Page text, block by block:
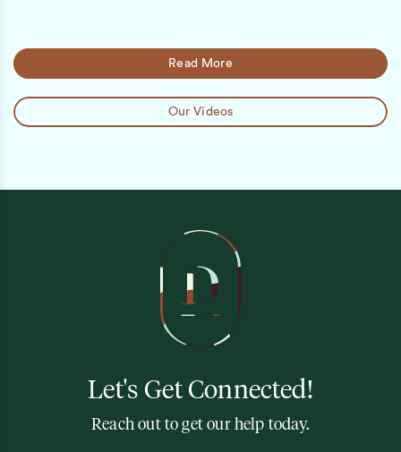
Read More
Our Videos
Let's Get Connected!
Reach out to get our help today.